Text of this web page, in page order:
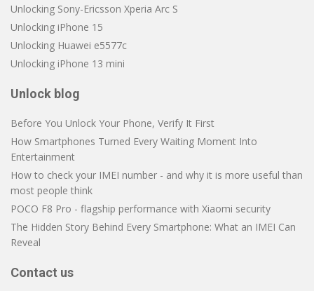
Unlocking Sony-Ericsson Xperia Arc S
Unlocking iPhone 15
Unlocking Huawei e5577c
Unlocking iPhone 13 mini
Unlock blog
Before You Unlock Your Phone, Verify It First
How Smartphones Turned Every Waiting Moment Into
Entertainment
How to check your IMEI number - and why it is more useful than
most people think
POCO F8 Pro - flagship performance with Xiaomi security
The Hidden Story Behind Every Smartphone: What an IMEI Can
Reveal
Contact us